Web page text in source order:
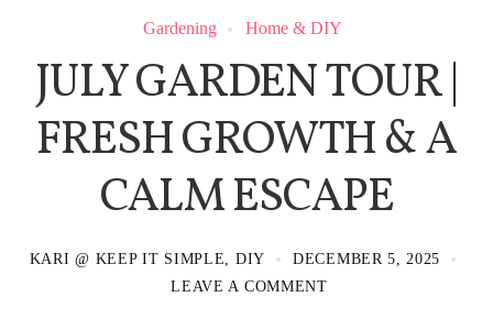
Gardening Home & DIY
JULY GARDEN TOUR |
FRESH GROWTH & A
CALM ESCAPE
KARI @ KEEP IT SIMPLE, DIY
DECEMBER 5, 2025
LEAVE A COMMENT